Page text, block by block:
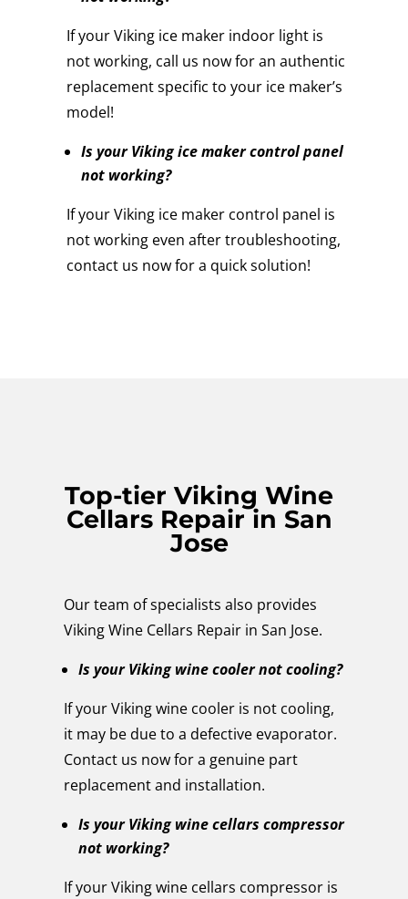
If your Viking ice maker indoor light is
not working, call us now for an authentic
replacement specific to your ice maker’s
model!
Is your Viking ice maker control panel
not working?
If your Viking ice maker control panel is
not working even after troubleshooting,
contact us now for a quick solution!
Top-tier Viking Wine
Cellars Repair in San
Jose
Our team of specialists also provides
Viking Wine Cellars Repair in San Jose.
Is your Viking wine cooler not cooling?
If your Viking wine cooler is not cooling,
it may be due to a defective evaporator.
Contact us now for a genuine part
replacement and installation.
Is your Viking wine cellars compressor
not working?
If your Viking wine cellars compressor is